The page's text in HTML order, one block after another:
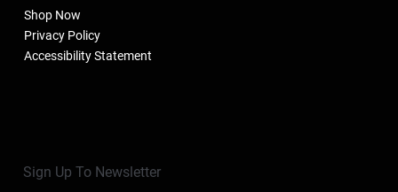
Shop Now
Privacy Policy
Accessibility Statement
Sign Up To Newsletter